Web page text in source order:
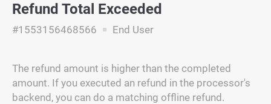
Refund Total Exceeded
#1553156468566 End User
The refund amount is higher than the completed
amount. If you executed an refund in the processor's
backend, you can do a matching offline refund.